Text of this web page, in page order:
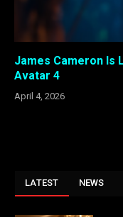
James Cameron Is
Avatar 4
April 4, 2026
LATEST NEWS